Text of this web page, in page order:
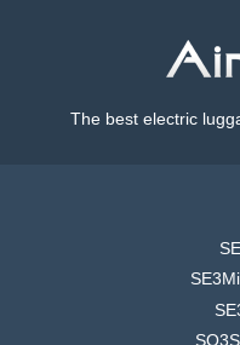
The best electric